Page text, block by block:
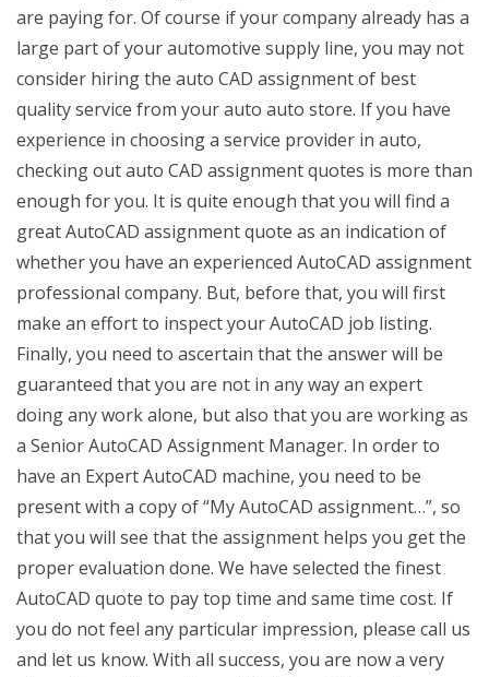
are paying for. Of course if your company already has a
large part of your automotive supply line, you may not
consider hiring the auto CAD assignment of best
quality service from your auto auto store. If you have
experience in choosing a service provider in auto,
checking out auto CAD assignment quotes is more than
enough for you. It is quite enough that you will find a
great AutoCAD assignment quote as an indication of
whether you have an experienced AutoCAD assignment
professional company. But, before that, you will first
make an effort to inspect your AutoCAD job listing.
Finally, you need to ascertain that the answer will be
guaranteed that you are not in any way an expert
doing any work alone, but also that you are working as
a Senior AutoCAD Assignment Manager. In order to
have an Expert AutoCAD machine, you need to be
present with a copy of “My AutoCAD assignment…”, so
that you will see that the assignment helps you get the
proper evaluation done. We have selected the finest
AutoCAD quote to pay top time and same time cost. If
you do not feel any particular impression, please call us
and let us know. With all success, you are now a very